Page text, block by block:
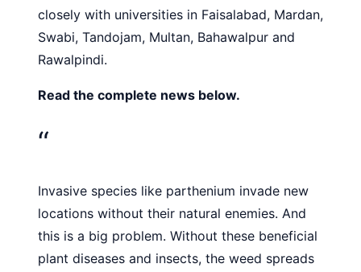
closely with universities in Faisalabad, Mardan,
Swabi, Tandojam, Multan, Bahawalpur and
Rawalpindi.
Read the complete news below.
“
Invasive species like parthenium invade new
locations without their natural enemies. And
this is a big problem. Without these beneficial
plant diseases and insects, the weed spreads